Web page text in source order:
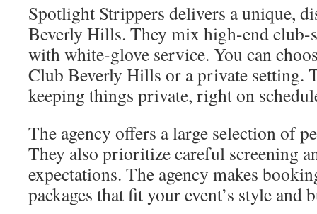
Spotlight Strippers delivers a unique,
Beverly Hills. They mix high-end club-
with white-glove service. You can
Club Beverly Hills or a private setting.
keeping things private, right on
The agency offers a large selection of
They also prioritize careful screening
expectations. The agency makes
packages that fit your event’s style and